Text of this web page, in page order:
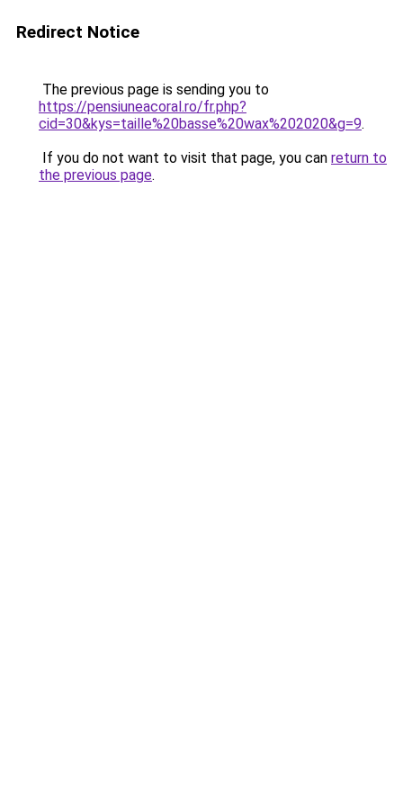
Redirect Notice
The previous page is sending you to
https://pensiuneacoral.ro/fr.php?
cid=30&kys=taille%20basse%20wax%202020&g=9.
If you do not want to visit that page, you can return to
the previous page.